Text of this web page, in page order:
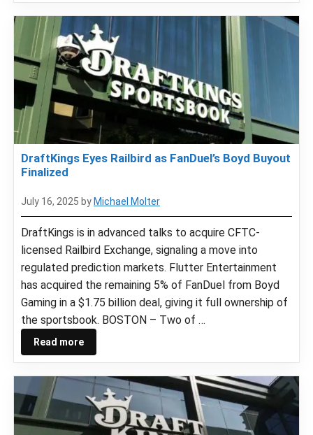
DraftKings Eyes Railbird as FanDuel’s Boyd Buyout
Finalized
July 16, 2025 by Michael Molter
DraftKings is in advanced talks to acquire CFTC-
licensed Railbird Exchange, signaling a move into
regulated prediction markets. Flutter Entertainment
has acquired the remaining 5% of FanDuel from Boyd
Gaming in a $1.75 billion deal, giving it full ownership of
the sportsbook. BOSTON – Two of …
Read more